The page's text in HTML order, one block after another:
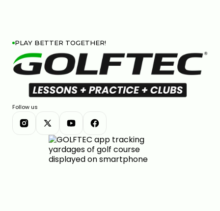
PLAY BETTER TOGETHER!
Follow us